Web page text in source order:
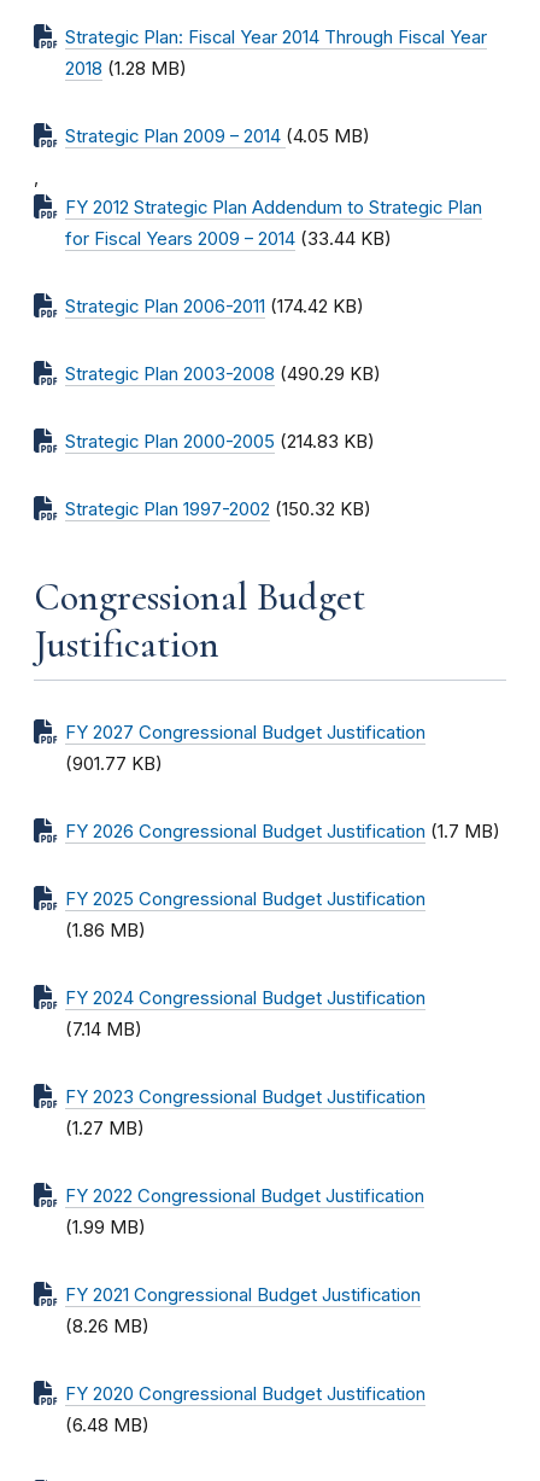
Strategic Plan: Fiscal Year 2014 Through Fiscal Year
2018 (1.28 MB)
Strategic Plan 2009 – 2014 (4.05 MB)
,
FY 2012 Strategic Plan Addendum to Strategic Plan
for Fiscal Years 2009 – 2014 (33.44 KB)
Strategic Plan 2006-2011 (174.42 KB)
Strategic Plan 2003-2008 (490.29 KB)
Strategic Plan 2000-2005 (214.83 KB)
Strategic Plan 1997-2002 (150.32 KB)
Congressional Budget
Justification
FY 2027 Congressional Budget Justification
(901.77 KB)
FY 2026 Congressional Budget Justification (1.7 MB)
FY 2025 Congressional Budget Justification
(1.86 MB)
FY 2024 Congressional Budget Justification
(7.14 MB)
FY 2023 Congressional Budget Justification
(1.27 MB)
FY 2022 Congressional Budget Justification
(1.99 MB)
FY 2021 Congressional Budget Justification
(8.26 MB)
FY 2020 Congressional Budget Justification
(6.48 MB)